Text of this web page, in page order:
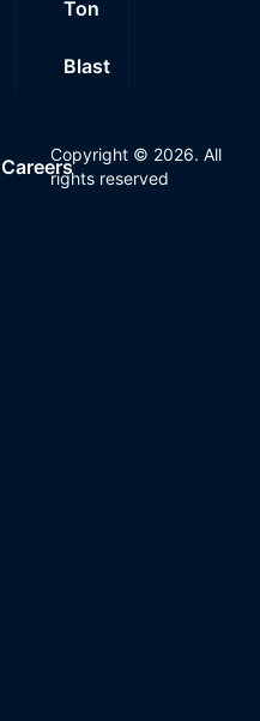
Ton
Blast
Careers
Copyright © 2026. All
rights reserved